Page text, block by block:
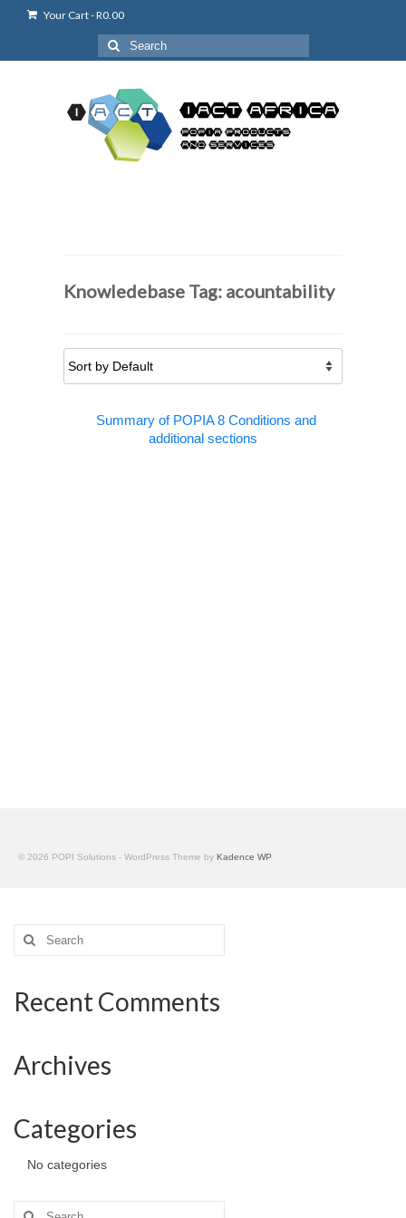
Your Cart-R0.00
Search
for:
Knowledebase Tag: acountability
Summary of POPIA 8 Conditions and
additional sections
© 2026 POPI Solutions - WordPress Theme by Kadence WP
Search
for:
Recent Comments
Archives
Categories
No categories
Search